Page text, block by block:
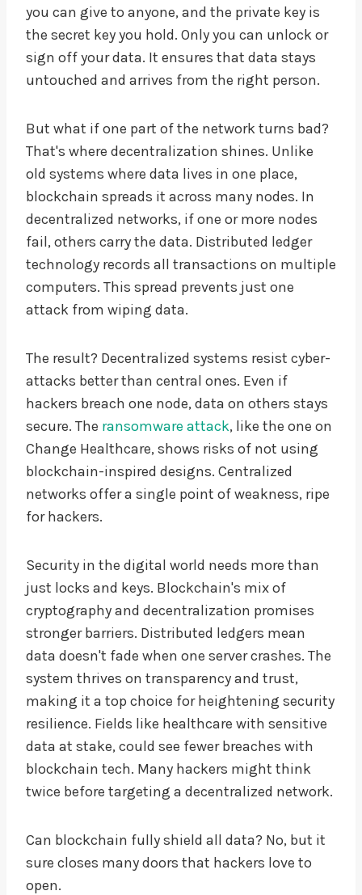
you can give to anyone, and the private key is
the secret key you hold. Only you can unlock or
sign off your data. It ensures that data stays
untouched and arrives from the right person.
But what if one part of the network turns bad?
That's where decentralization shines. Unlike
old systems where data lives in one place,
blockchain spreads it across many nodes. In
decentralized networks, if one or more nodes
fail, others carry the data. Distributed ledger
technology records all transactions on multiple
computers. This spread prevents just one
attack from wiping data.
The result? Decentralized systems resist cyber-
attacks better than central ones. Even if
hackers breach one node, data on others stays
secure. The ransomware attack, like the one on
Change Healthcare, shows risks of not using
blockchain-inspired designs. Centralized
networks offer a single point of weakness, ripe
for hackers.
Security in the digital world needs more than
just locks and keys. Blockchain's mix of
cryptography and decentralization promises
stronger barriers. Distributed ledgers mean
data doesn't fade when one server crashes. The
system thrives on transparency and trust,
making it a top choice for heightening security
resilience. Fields like healthcare with sensitive
data at stake, could see fewer breaches with
blockchain tech. Many hackers might think
twice before targeting a decentralized network.
Can blockchain fully shield all data? No, but it
sure closes many doors that hackers love to
open.